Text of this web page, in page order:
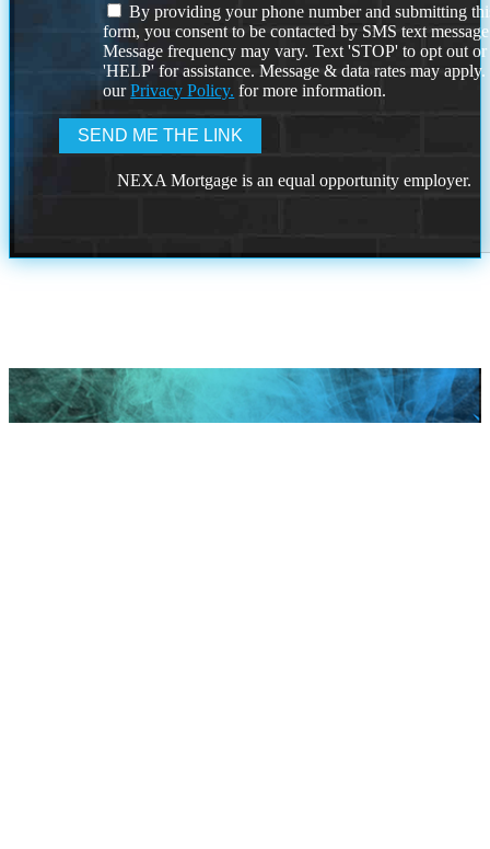
By providing your phone number and submitting
form, you consent to be contacted by SMS text
Message frequency may vary. Text 'STOP' to opt out or
'HELP' for assistance. Message & data rates may
ourPrivacy Policy. for more information.
NEXA Mortgage is an equal opportunity employer.